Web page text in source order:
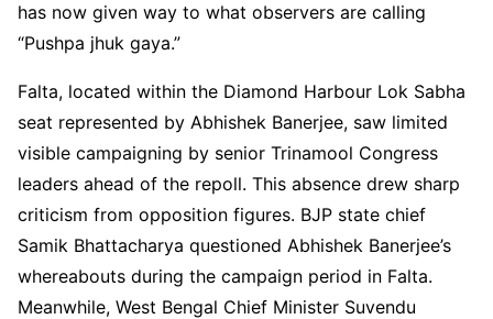
has now given way to what observers are calling
“Pushpa jhuk gaya.”
Falta, located within the Diamond Harbour Lok Sabha
seat represented by Abhishek Banerjee, saw limited
visible campaigning by senior Trinamool Congress
leaders ahead of the repoll. This absence drew sharp
criticism from opposition figures. BJP state chief
Samik Bhattacharya questioned Abhishek Banerjee’s
whereabouts during the campaign period in Falta.
Meanwhile, West Bengal Chief Minister Suvendu